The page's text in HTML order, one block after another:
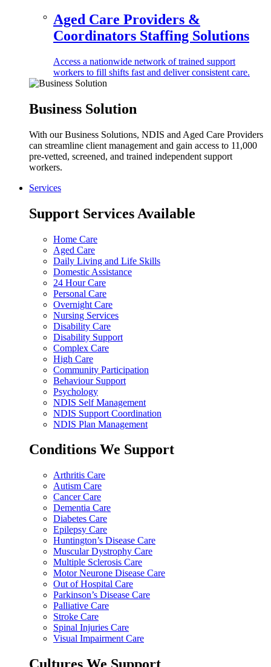
Aged Care Providers &
Coordinators Staffing Solutions
Access a nationwide network of trained support
workers to fill shifts fast and deliver consistent care.
Business Solution
With our Business Solutions, NDIS and Aged Care Providers
can streamline client management and gain access to 11,000
pre-vetted, screened, and trained independent support
workers.
Services
Support Services Available
Home Care
Aged Care
Daily Living and Life Skills
Domestic Assistance
24 Hour Care
Personal Care
Overnight Care
Nursing Services
Disability Care
Disability Support
Complex Care
High Care
Community Participation
Behaviour Support
Psychology
NDIS Self Management
NDIS Support Coordination
NDIS Plan Management
Conditions We Support
Arthritis Care
Autism Care
Cancer Care
Dementia Care
Diabetes Care
Epilepsy Care
Huntington’s Disease Care
Muscular Dystrophy Care
Multiple Sclerosis Care
Motor Neurone Disease Care
Out of Hospital Care
Parkinson’s Disease Care
Palliative Care
Stroke Care
Spinal Injuries Care
Visual Impairment Care